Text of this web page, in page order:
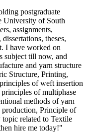
postgraduate
University of South
assignments,
theses,
I have worked on
subject till now, and
and yarn structure
Structure, Printing,
of weft insertion
of multiphase
methods of yarn
Principle of
related to Textile
hire me today!"